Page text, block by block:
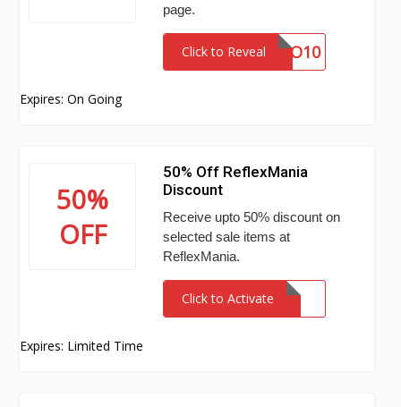
page.
Click to RevealBUONO10
Expires: On Going
50%
OFF
50% Off ReflexMania
Discount
Receive upto 50% discount on
selected sale items at
ReflexMania.
Click to Activate
Expires: Limited Time